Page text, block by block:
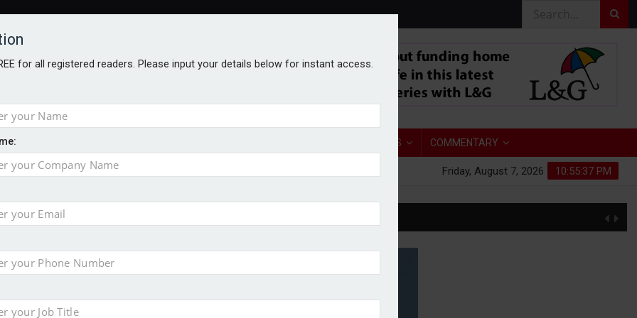
ANALYSIS COMMENTARY
TECHNOLOGY 10:55:38 PM
Friday, August 7, 2026
for all registered readers. Please input your details below for instant access.
face combined tax exposure of 67% under new IHT rules
exceeds £11k
Middle East turmoil
by ignoring reviews